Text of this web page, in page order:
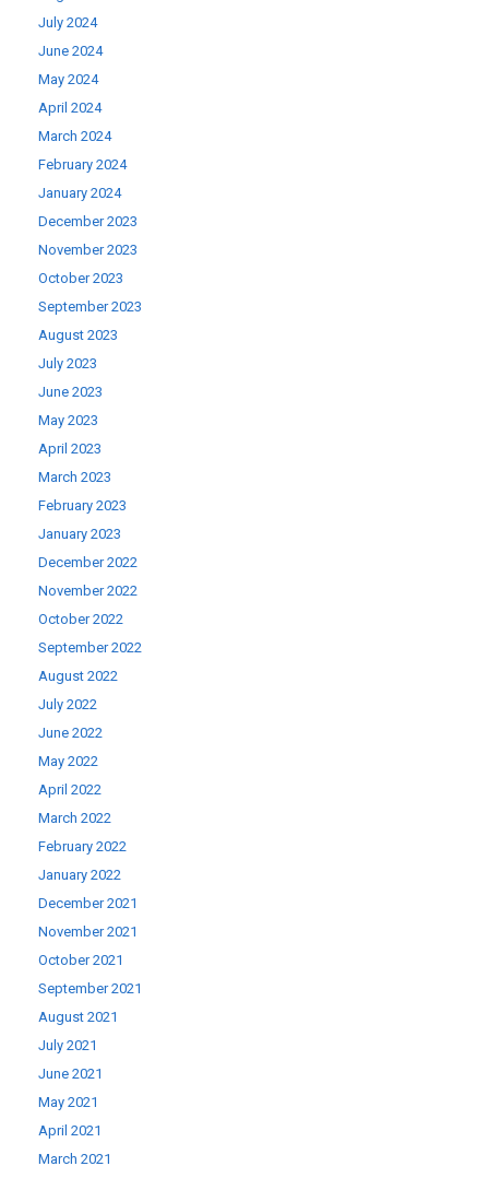
July 2024
June 2024
May 2024
April 2024
March 2024
February 2024
January 2024
December 2023
November 2023
October 2023
September 2023
August 2023
July 2023
June 2023
May 2023
April 2023
March 2023
February 2023
January 2023
December 2022
November 2022
October 2022
September 2022
August 2022
July 2022
June 2022
May 2022
April 2022
March 2022
February 2022
January 2022
December 2021
November 2021
October 2021
September 2021
August 2021
July 2021
June 2021
May 2021
April 2021
March 2021